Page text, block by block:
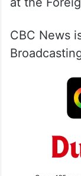
The
(CSIS)
top-secret
at the
CBC News